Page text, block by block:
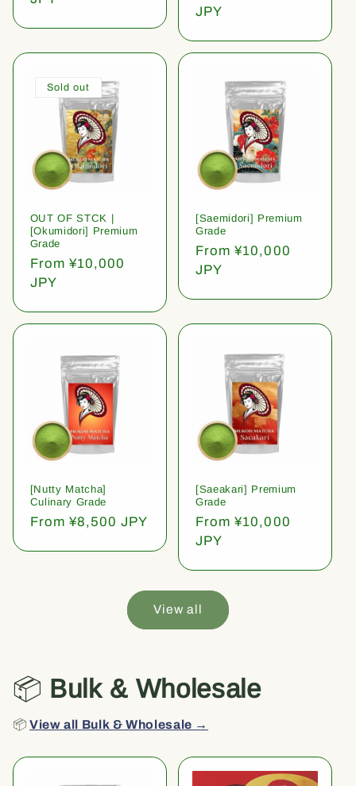
price
JPY
Sold out
OUT OF STCK |
[Okumidori] Premium
Grade
Regular
price
From ¥10,000
JPY
[Saemidori] Premium
Grade
Regular
price
From ¥10,000
JPY
[Nutty Matcha]
Culinary Grade
Regular
From ¥8,500 JPY
[Saeakari] Premium
Grade
Regular
price
From ¥10,000
JPY
View all
📦 Bulk & Wholesale
📦View all Bulk & Wholesale →